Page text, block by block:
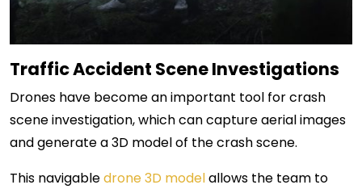
Traffic Accident Scene Investigations
Drones have become an important tool for crash
scene investigation, which can capture aerial images
and generate a 3D model of the crash scene.
This navigabledrone 3D modelallows the team to